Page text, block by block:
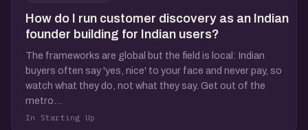
How do I run customer discovery as an Indian
founder building for Indian users?
The frameworks are global but the field is local: Indian
buyers often say 'yes, nice' to your face and never pay, so
watch what they do, not what they say. Get out of the
metro...
In Starting Up